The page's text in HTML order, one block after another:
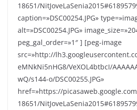
18651/
caption=»DSC00254.JPG»
alt=»DSC00254.JPG»
peg_gal_order=»1″ ] [peg-image
src=»http://
eMNkNi5nHG8/VeXOL4btbcI/
wQ/s144-o/DSC00255.JPG»
href=»https://
18651/